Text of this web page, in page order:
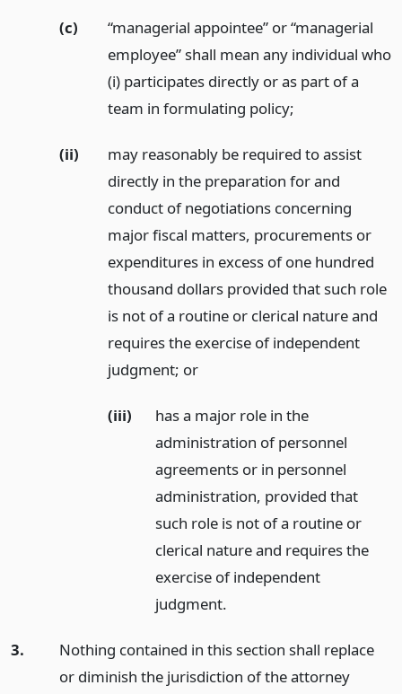
(c)
“managerial appointee” or “managerial
employee” shall mean any individual who
(i) participates directly or as part of a
team in formulating policy;
(ii)
may reasonably be required to assist
directly in the preparation for and
conduct of negotiations concerning
major fiscal matters, procurements or
expenditures in excess of one hundred
thousand dollars provided that such role
is not of a routine or clerical nature and
requires the exercise of independent
judgment; or
(iii)
has a major role in the
administration of personnel
agreements or in personnel
administration, provided that
such role is not of a routine or
clerical nature and requires the
exercise of independent
judgment.
3.
Nothing contained in this section shall replace
or diminish the jurisdiction of the attorney